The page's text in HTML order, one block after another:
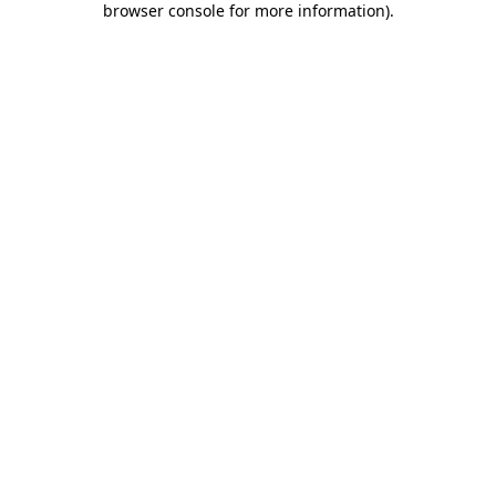
browser console for more information).